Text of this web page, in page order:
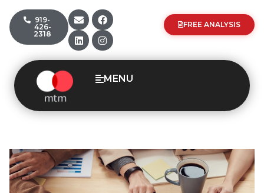
919-
426-
2318
FREE ANALYSIS
MENU